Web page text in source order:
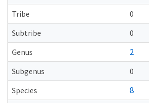
Tribe
0
Subtribe
0
Genus
2
Subgenus
0
Species
8